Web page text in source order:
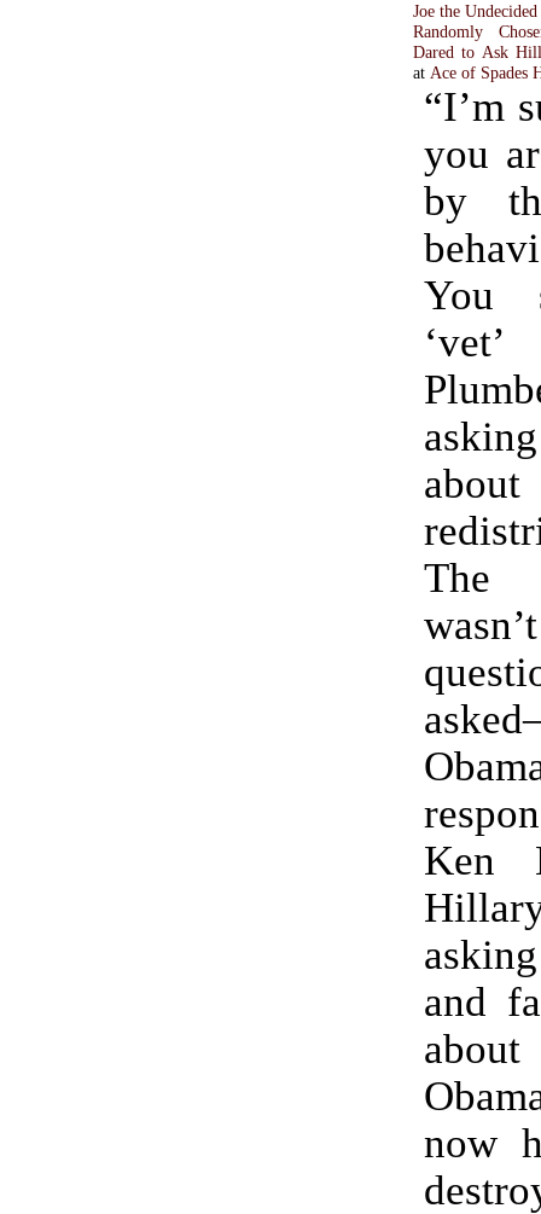
Joe the
Randomly
Dared to Ask
at Ace of Spades
“I’m
you
by
You
The
Ken
and
about
now